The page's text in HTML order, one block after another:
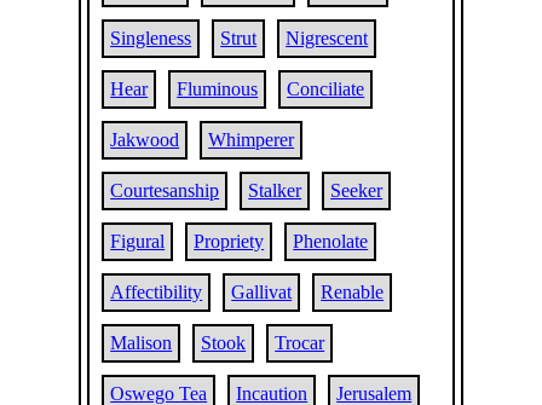
Singleness Strut Nigrescent
Hear Fluminous Conciliate
Jakwood Whimperer
Courtesanship Stalker Seeker
Figural Propriety Phenolate
Affectibility Gallivat Renable
Malison Stook Trocar
Oswego Tea Incaution Jerusalem